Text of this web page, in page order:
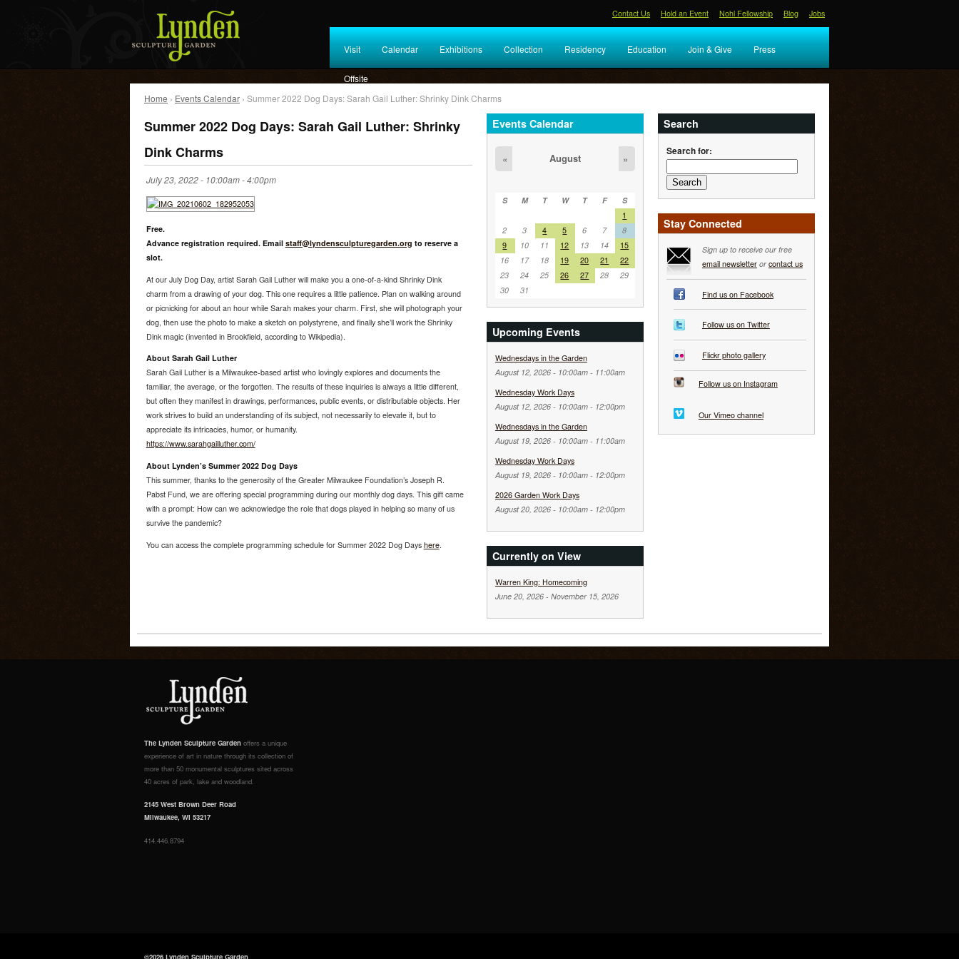
Contact Us Hold an Event Nohl Fellowship Blog Jobs
Visit Calendar Exhibitions Collection Residency Education Join & Give Press
Offsite
Home › Events Calendar › Summer 2022 Dog Days: Sarah Gail Luther: Shrinky Dink Charms
Summer 2022 Dog Days: Sarah Gail Luther: Shrinky
Dink Charms
July 23, 2022 - 10:00am-4:00pm
Free.
Advance registration required. Email staff@lyndensculpturegarden.org to reserve a
slot.
At our July Dog Day, artist Sarah Gail Luther will make you a one-of-a-kind Shrinky Dink
charm from a drawing of your dog. This one requires a little patience. Plan on walking around
or picnicking for about an hour while Sarah makes your charm. First, she will photograph your
dog, then use the photo to make a sketch on polystyrene, and finally she’ll work the Shrinky
Dink magic (invented in Brookfield, according to Wikipedia).
About Sarah Gail Luther
Sarah Gail Luther is a Milwaukee-based artist who lovingly explores and documents the
familiar, the average, or the forgotten. The results of these inquiries is always a little different,
but often they manifest in drawings, performances, public events, or distributable objects. Her
work strives to build an understanding of its subject, not necessarily to elevate it, but to
appreciate its intricacies, humor, or humanity.
https://www.sarahgailluther.com/
About Lynden’s Summer 2022 Dog Days
This summer, thanks to the generosity of the Greater Milwaukee Foundation’s Joseph R.
Pabst Fund, we are offering special programming during our monthly dog days. This gift came
with a prompt: How can we acknowledge the role that dogs played in helping so many of us
survive the pandemic?
You can access the complete programming schedule for Summer 2022 Dog Days here.
Events Calendar
« August »
S M T W T F
S
1
2
3 4 5 6 7
8
9
10 11 12 13 14
15
16
17 18 19 20 21
22
23
24 25 26 27 28
29
30
31
Upcoming Events
Wednesdays in the Garden
August 12, 2026 - 10:00am- 11:00am
Wednesday Work Days
August 12, 2026 - 10:00am- 12:00pm
Wednesdays in the Garden
August 19, 2026 - 10:00am- 11:00am
Wednesday Work Days
August 19, 2026 - 10:00am- 12:00pm
2026 Garden Work Days
August 20, 2026 - 10:00am- 12:00pm
Currently on View
Warren King: Homecoming
June 20, 2026- November 15, 2026
Search
Search for:
Stay Connected
Sign up to receive our free
email newsletteror contact us
Find us on Facebook
Follow us on Twitter
Flickr photo gallery
Follow us on Instagram
Our Vimeo channel
The Lynden Sculpture Garden offers a unique
experience of art in nature through its collection of
more than 50 monumental sculptures sited across
40 acres of park, lake and woodland.
2145 West Brown Deer Road
Milwaukee, WI 53217
414.446.8794
©2026 Lynden Sculpture Garden